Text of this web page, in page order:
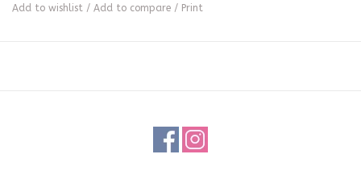
Add to wishlist / Add to compare / Print